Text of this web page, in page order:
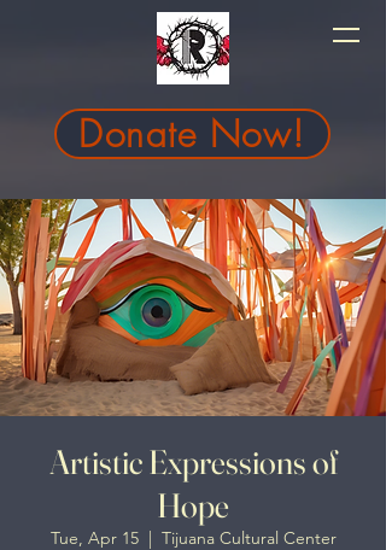
Donate Now!
Artistic Expressions of
Hope
Tue, Apr 15
  |
Tijuana Cultural Center